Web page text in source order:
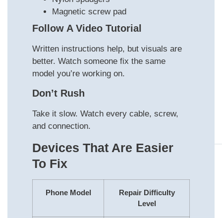
Magnetic screw pad
Follow A Video Tutorial
Written instructions help, but visuals are
better. Watch someone fix the same
model you’re working on.
Don’t Rush
Take it slow. Watch every cable, screw,
and connection.
Devices That Are Easier
To Fix
Phone Model
Repair Difficulty
Level